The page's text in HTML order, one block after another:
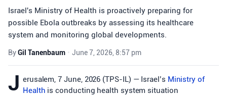
Israel's Ministry of Health is proactively preparing for
possible Ebola outbreaks by assessing its healthcare
system and monitoring global developments.
ByGil Tanenbaum • June 7, 2026, 8:57 pm
J erusalem, 7 June, 2026 (TPS-IL) — Israel’s Ministry of
Health is conducting health system situation